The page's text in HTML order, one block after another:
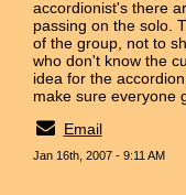
accordionist's there
passing on the solo.
of the group, not to
who don't know the
idea for the
make sure everyone
Email
Jan 16th, 2007 - 9:11 AM